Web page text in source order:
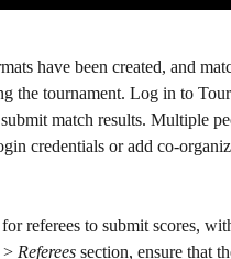
have been created, and
the tournament. Log in to
match results. Multiple
credentials or add co-
referees to submit scores,
> Referees section, ensure that